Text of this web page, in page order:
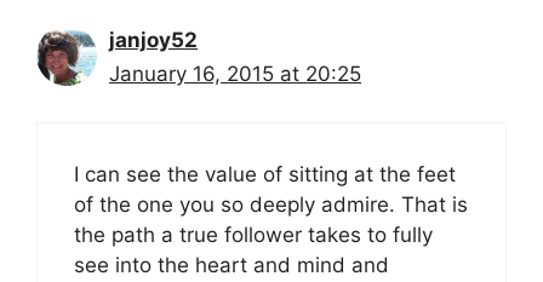
janjoy52
January 16, 2015 at 20:25
I can see the value of sitting at the feet
of the one you so deeply admire. That is
the path a true follower takes to fully
see into the heart and mind and